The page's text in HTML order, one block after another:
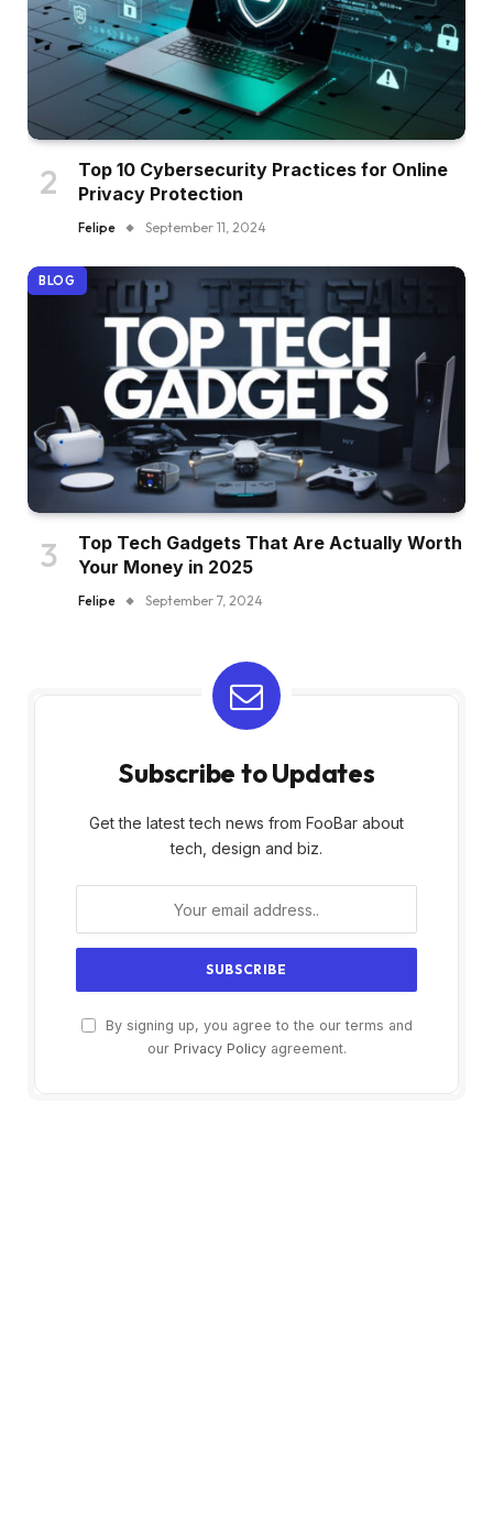
Top 10 Cybersecurity Practices for Online
Privacy Protection
Felipe September 11, 2024
BLOG
Top Tech Gadgets That Are Actually Worth
Your Money in 2025
Felipe September 7, 2024
Subscribe to Updates
Get the latest tech news from FooBar about
tech, design and biz.
By signing up, you agree to the our terms and
our Privacy Policyagreement.